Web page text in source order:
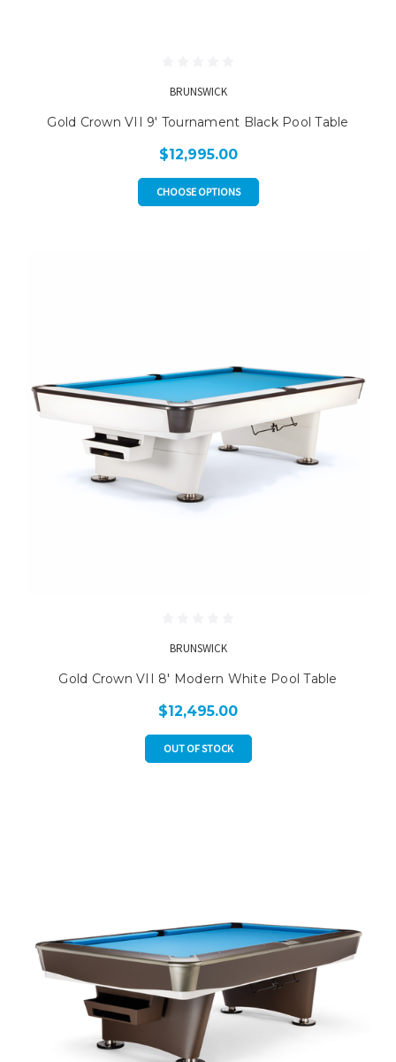
BRUNSWICK
Gold Crown VII 9' Tournament Black Pool Table
$12,995.00
CHOOSE OPTIONS
BRUNSWICK
Gold Crown VII 8' Modern White Pool Table
$12,495.00
OUT OF STOCK